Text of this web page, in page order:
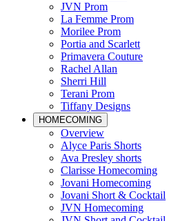
JVN Prom
La Femme Prom
Morilee Prom
Portia and Scarlett
Primavera Couture
Rachel Allan
Sherri Hill
Terani Prom
Tiffany Designs
HOMECOMING
Overview
Alyce Paris Shorts
Ava Presley shorts
Clarisse Homecoming
Jovani Homecoming
Jovani Short & Cocktail
JVN Homecoming